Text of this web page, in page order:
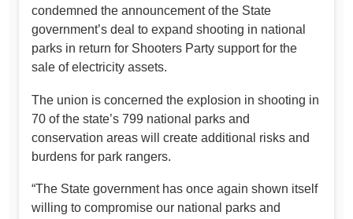
condemned the announcement of the State
government’s deal to expand shooting in national
parks in return for Shooters Party support for the
sale of electricity assets.
The union is concerned the explosion in shooting in
70 of the state’s 799 national parks and
conservation areas will create additional risks and
burdens for park rangers.
“The State government has once again shown itself
willing to compromise our national parks and